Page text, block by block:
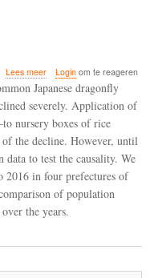
Lees meerover
Systemic
decreased
dragonfly
abundance
Japan
Loginom te reageren
Japanese dragonfly
severely. Application of
nursery boxes of rice
of the decline. However, until
to test the causality. We
2016 in four prefectures of
of population
the years.